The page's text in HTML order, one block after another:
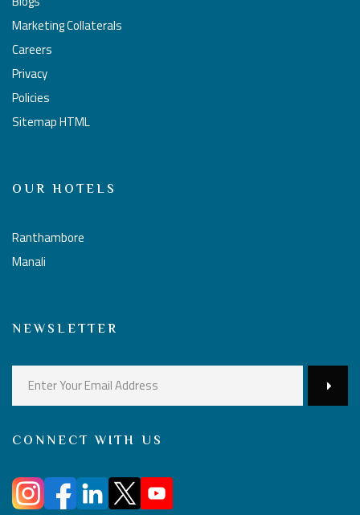
Marketing Collaterals
Careers
Privacy
Policies
Sitemap HTML
OUR HOTELS
Ranthambore
Manali
NEWSLETTER
CONNECT WITH US